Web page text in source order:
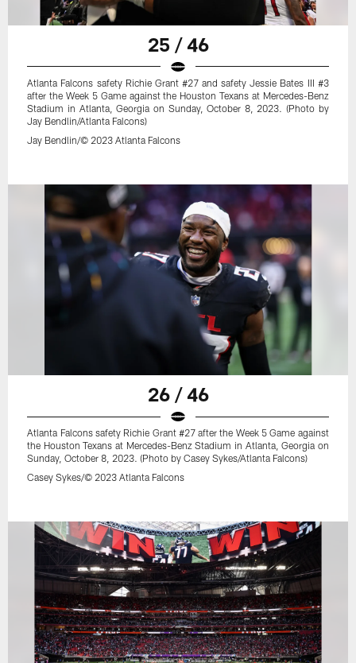
25 / 46
Atlanta Falcons safety Richie Grant #27 and safety Jessie Bates III #3
after the Week 5 Game against the Houston Texans at Mercedes-Benz
Stadium in Atlanta, Georgia on Sunday, October 8, 2023. (Photo by
Jay Bendlin/Atlanta Falcons)
Jay Bendlin/© 2023 Atlanta Falcons
26 / 46
Atlanta Falcons safety Richie Grant #27 after the Week 5 Game against
the Houston Texans at Mercedes-Benz Stadium in Atlanta, Georgia on
Sunday, October 8, 2023. (Photo by Casey Sykes/Atlanta Falcons)
Casey Sykes/© 2023 Atlanta Falcons